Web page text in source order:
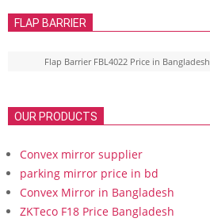
FLAP BARRIER
Flap Barrier FBL4022 Price in Bangladesh
OUR PRODUCTS
Convex mirror supplier
parking mirror price in bd
Convex Mirror in Bangladesh
ZKTeco F18 Price Bangladesh